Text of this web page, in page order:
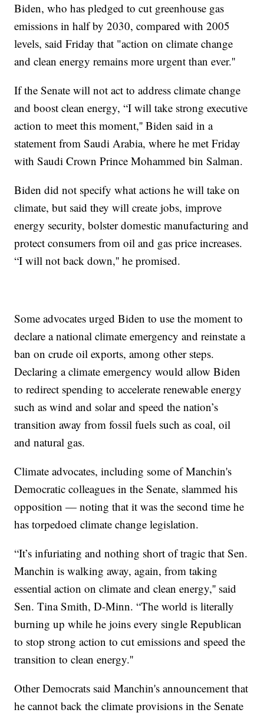
Biden, who has pledged to cut greenhouse gas
emissions in half by 2030, compared with 2005
levels, said Friday that "action on climate change
and clean energy remains more urgent than ever.''
If the Senate will not act to address climate change
and boost clean energy, “I will take strong executive
action to meet this moment,'' Biden said in a
statement from Saudi Arabia, where he met Friday
with Saudi Crown Prince Mohammed bin Salman.
Biden did not specify what actions he will take on
climate, but said they will create jobs, improve
energy security, bolster domestic manufacturing and
protect consumers from oil and gas price increases.
“I will not back down,'' he promised.
Some advocates urged Biden to use the moment to
declare a national climate emergency and reinstate a
ban on crude oil exports, among other steps.
Declaring a climate emergency would allow Biden
to redirect spending to accelerate renewable energy
such as wind and solar and speed the nation’s
transition away from fossil fuels such as coal, oil
and natural gas.
Climate advocates, including some of Manchin's
Democratic colleagues in the Senate, slammed his
opposition — noting that it was the second time he
has torpedoed climate change legislation.
“It’s infuriating and nothing short of tragic that Sen.
Manchin is walking away, again, from taking
essential action on climate and clean energy,'' said
Sen. Tina Smith, D-Minn. “The world is literally
burning up while he joins every single Republican
to stop strong action to cut emissions and speed the
transition to clean energy.''
Other Democrats said Manchin's announcement that
he cannot back the climate provisions in the Senate